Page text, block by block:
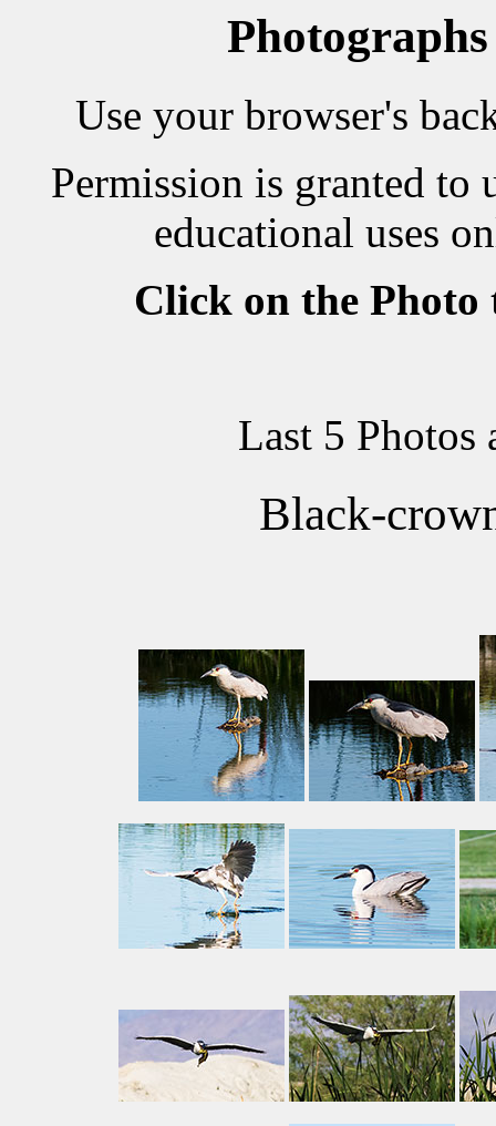
Use your browser's
Permission is granted to
educational uses
Click on the Photo
Last 5 Photos
Black-